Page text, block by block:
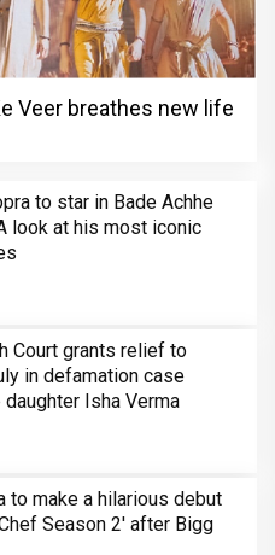
Veer breathes new life
to star in Bade Achhe
look at his most iconic
Court grants relief to
in defamation case
Isha Verma
to make a hilarious debut
Season 2' after Bigg